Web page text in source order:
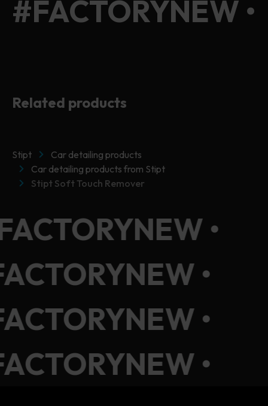
#FACTORYNEW •
Related products
Stipt
Car detailing products
Car detailing products from Stipt
Stipt Soft Touch Remover
•
•
•
•